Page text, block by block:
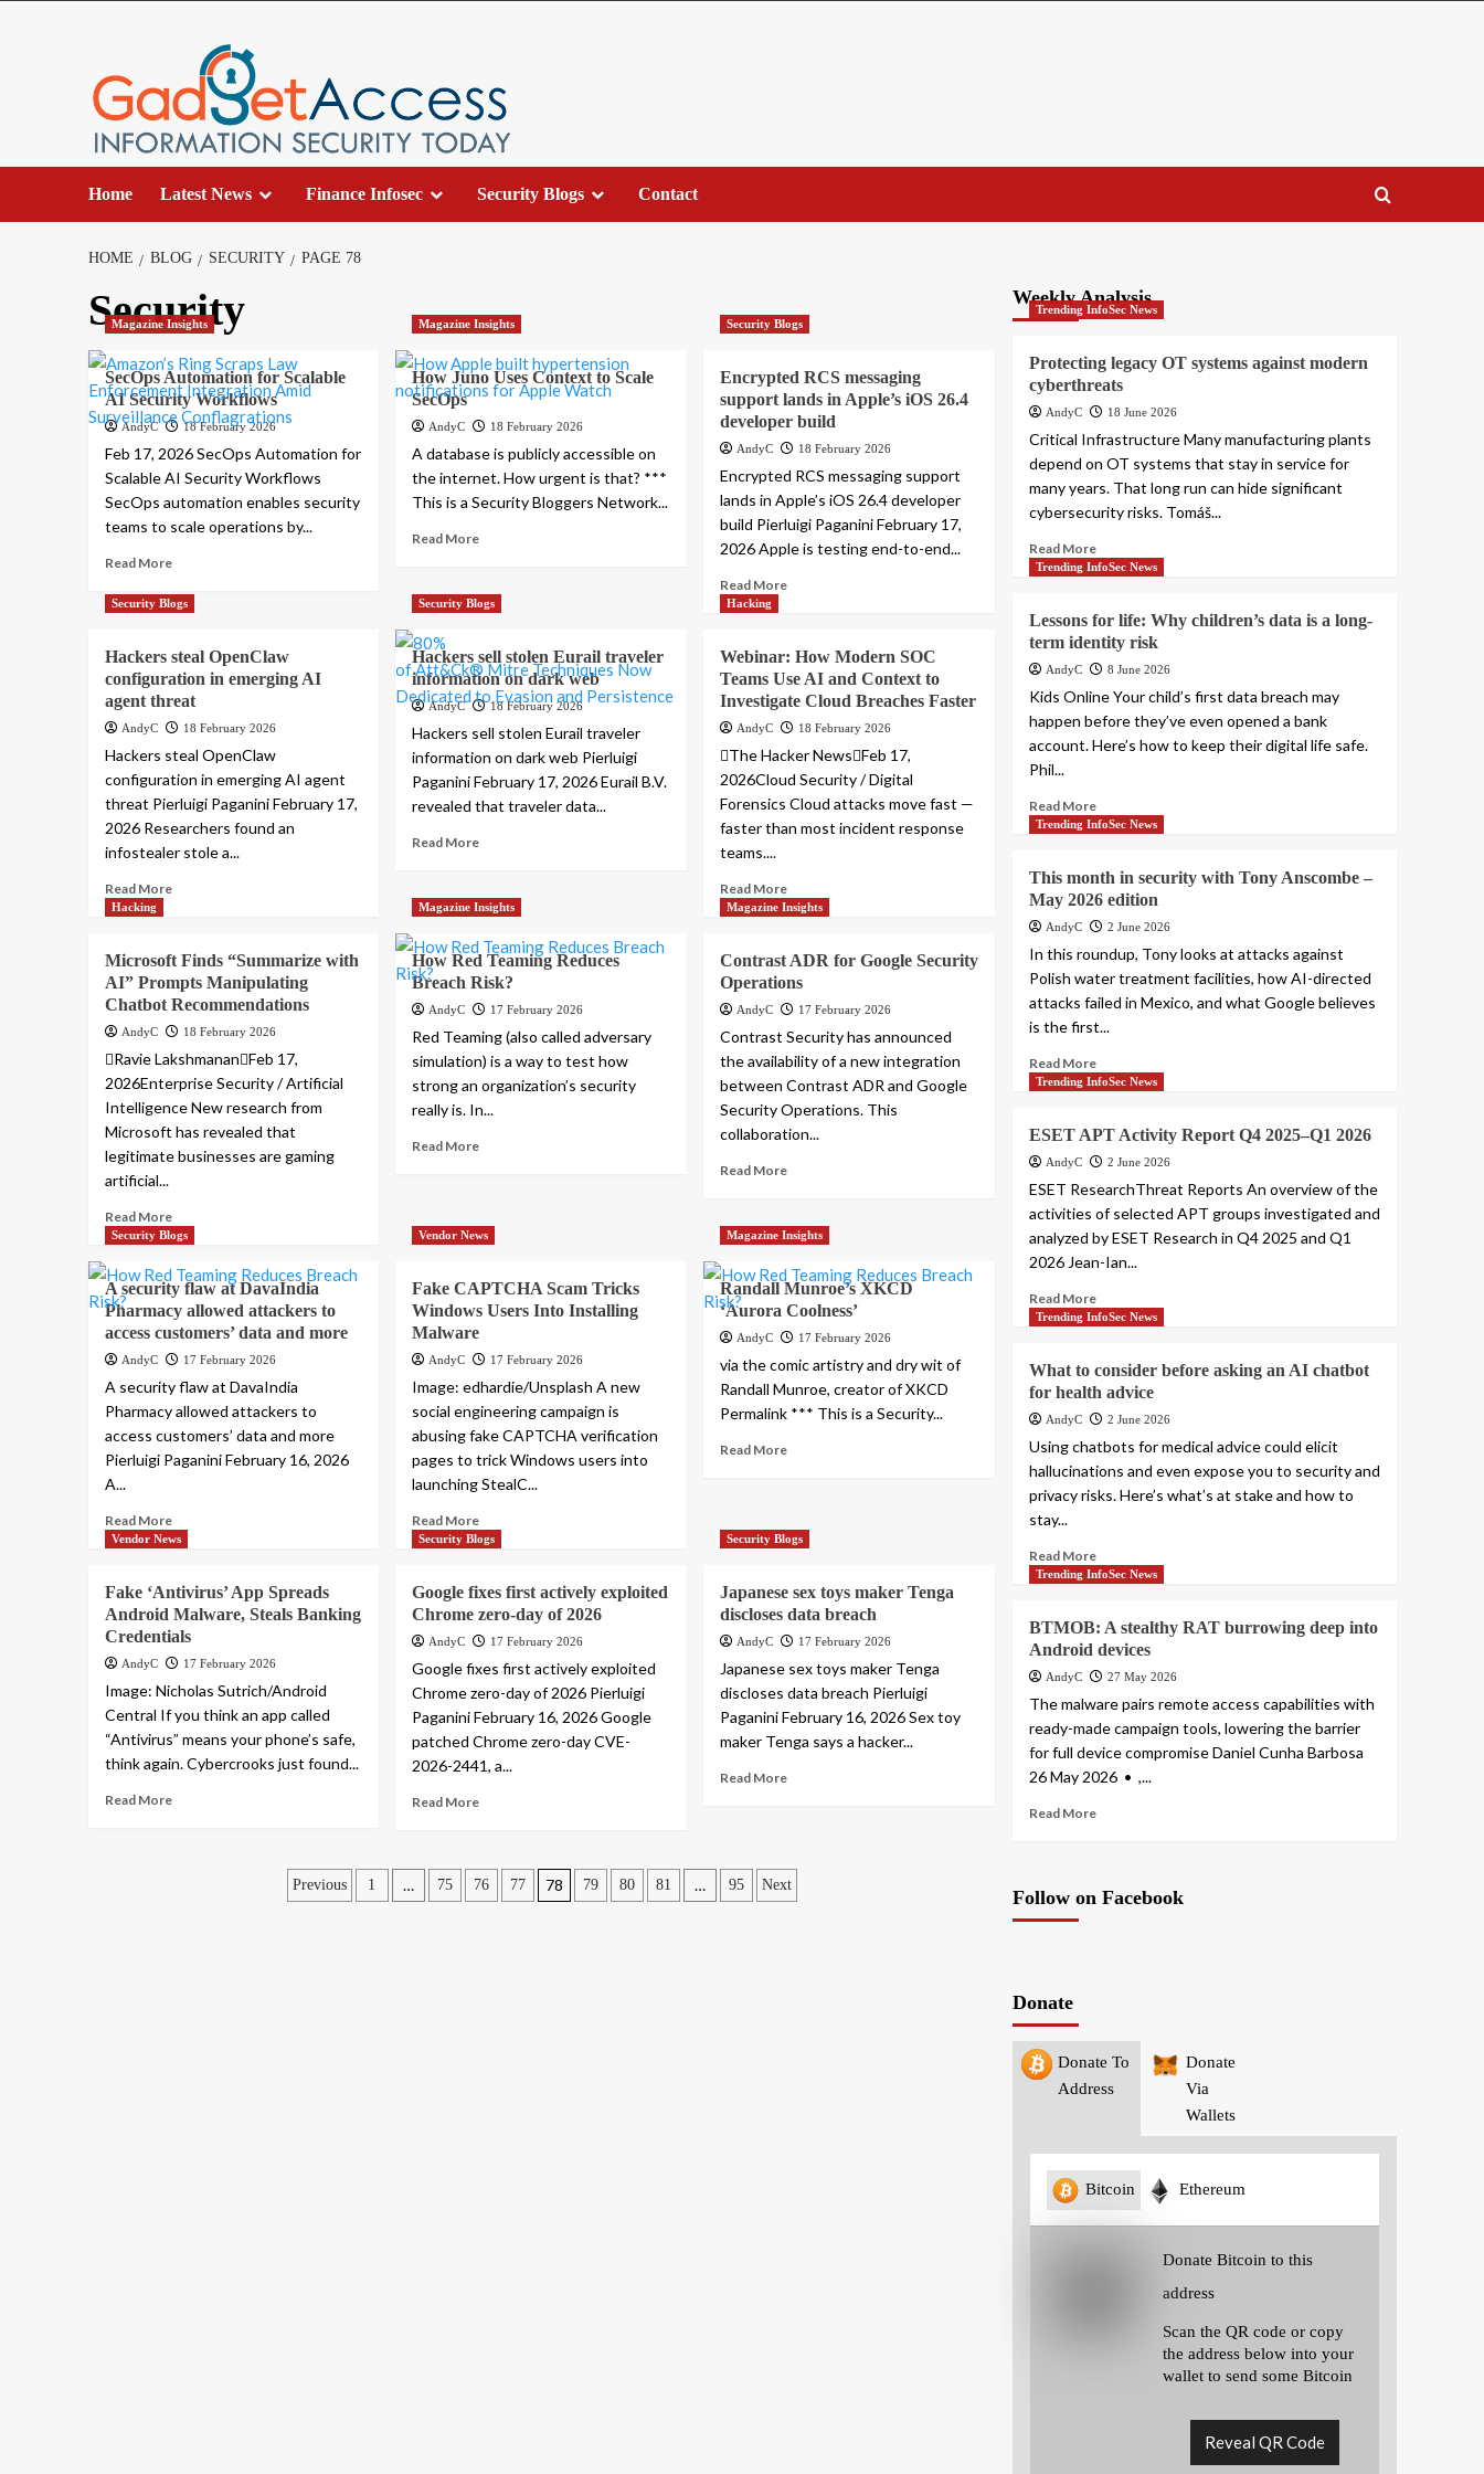
Home Latest News Finance Infosec Security Blogs Contact
HOME BLOG SECURITY PAGE 78
Security
Magazine Insights
SecOps Automation for Scalable
AI Security Workflows
AndyC 18 February 2026
Feb 17, 2026 SecOps Automation for
Scalable AI Security Workflows
SecOps automation enables security
teams to scale operations by...
Read More
Magazine Insights
How Juno Uses Context to Scale
SecOps
AndyC 18 February 2026
A database is publicly accessible on
the internet. How urgent is that? ***
This is a Security Bloggers Network...
Read More
Security Blogs
Encrypted RCS messaging
support lands in Apple’s iOS 26.4
developer build
AndyC 18 February 2026
Encrypted RCS messaging support
lands in Apple’s iOS 26.4 developer
build Pierluigi Paganini February 17,
2026 Apple is testing end-to-end...
Read More
Security Blogs
Hackers steal OpenClaw
configuration in emerging AI
agent threat
AndyC 18 February 2026
Hackers steal OpenClaw
configuration in emerging AI agent
threat Pierluigi Paganini February 17,
2026 Researchers found an
infostealer stole a...
Read More
Security Blogs
Hackers sell stolen Eurail traveler
information on dark web
AndyC 18 February 2026
Hackers sell stolen Eurail traveler
information on dark web Pierluigi
Paganini February 17, 2026 Eurail B.V.
revealed that traveler data...
Read More
Hacking
Webinar: How Modern SOC
Teams Use AI and Context to
Investigate Cloud Breaches Faster
AndyC 18 February 2026
The Hacker NewsFeb 17,
2026Cloud Security / Digital
Forensics Cloud attacks move fast —
faster than most incident response
teams....
Read More
Hacking
Microsoft Finds “Summarize with
AI” Prompts Manipulating
Chatbot Recommendations
AndyC 18 February 2026
Ravie LakshmananFeb 17,
2026Enterprise Security / Artificial
Intelligence New research from
Microsoft has revealed that
legitimate businesses are gaming
artificial...
Read More
Magazine Insights
How Red Teaming Reduces
Breach Risk?
AndyC 17 February 2026
Red Teaming (also called adversary
simulation) is a way to test how
strong an organization’s security
really is. In...
Read More
Magazine Insights
Contrast ADR for Google Security
Operations
AndyC 17 February 2026
Contrast Security has announced
the availability of a new integration
between Contrast ADR and Google
Security Operations. This
collaboration...
Read More
Security Blogs
A security flaw at DavaIndia
Pharmacy allowed attackers to
access customers’ data and more
AndyC 17 February 2026
A security flaw at DavaIndia
Pharmacy allowed attackers to
access customers’ data and more
Pierluigi Paganini February 16, 2026
A...
Read More
Vendor News
Fake CAPTCHA Scam Tricks
Windows Users Into Installing
Malware
AndyC 17 February 2026
Image: edhardie/Unsplash A new
social engineering campaign is
abusing fake CAPTCHA verification
pages to trick Windows users into
launching StealC...
Read More
Magazine Insights
Randall Munroe’s XKCD
‘Aurora Coolness’
AndyC 17 February 2026
via the comic artistry and dry wit of
Randall Munroe, creator of XKCD
Permalink *** This is a Security...
Read More
Vendor News
Fake ‘Antivirus’ App Spreads
Android Malware, Steals Banking
Credentials
AndyC 17 February 2026
Image: Nicholas Sutrich/Android
Central If you think an app called
“Antivirus” means your phone’s safe,
think again. Cybercrooks just found...
Read More
Security Blogs
Google fixes first actively exploited
Chrome zero-day of 2026
AndyC 17 February 2026
Google fixes first actively exploited
Chrome zero-day of 2026 Pierluigi
Paganini February 16, 2026 Google
patched Chrome zero-day CVE-
2026-2441, a...
Read More
Security Blogs
Japanese sex toys maker Tenga
discloses data breach
AndyC 17 February 2026
Japanese sex toys maker Tenga
discloses data breach Pierluigi
Paganini February 16, 2026 Sex toy
maker Tenga says a hacker...
Read More
Posts
Previous 1 … 75 76 77 78 79 80 81 … 95 Next
Weekly Analysis
Trending InfoSec News
Protecting legacy OT systems against modern
cyberthreats
AndyC 18 June 2026
Critical Infrastructure Many manufacturing plants
depend on OT systems that stay in service for
many years. That long run can hide significant
cybersecurity risks. Tomáš...
Read More
Trending InfoSec News
Lessons for life: Why children’s data is a long-
term identity risk
AndyC 8 June 2026
Kids Online Your child’s first data breach may
happen before they’ve even opened a bank
account. Here’s how to keep their digital life safe.
Phil...
Read More
Trending InfoSec News
This month in security with Tony Anscombe –
May 2026 edition
AndyC 2 June 2026
In this roundup, Tony looks at attacks against
Polish water treatment facilities, how AI-directed
attacks failed in Mexico, and what Google believes
is the first...
Read More
Trending InfoSec News
ESET APT Activity Report Q4 2025–Q1 2026
AndyC 2 June 2026
ESET ResearchThreat Reports An overview of the
activities of selected APT groups investigated and
analyzed by ESET Research in Q4 2025 and Q1
2026 Jean-Ian...
Read More
Trending InfoSec News
What to consider before asking an AI chatbot
for health advice
AndyC 2 June 2026
Using chatbots for medical advice could elicit
hallucinations and even expose you to security and
privacy risks. Here’s what’s at stake and how to
stay...
Read More
Trending InfoSec News
BTMOB: A stealthy RAT burrowing deep into
Android devices
AndyC 27 May 2026
The malware pairs remote access capabilities with
ready-made campaign tools, lowering the barrier
for full device compromise Daniel Cunha Barbosa
26 May 2026 • ,...
Read More
Follow on Facebook
Donate
Donate To
Address
Donate
Via
Wallets
Bitcoin Ethereum
Donate Bitcoin to this
address
Scan the QR code or copy
the address below into your
wallet to send some Bitcoin
Reveal QR Code